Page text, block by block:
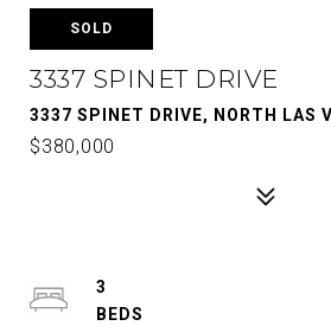
SOLD
3337 SPINET DRIVE
3337 SPINET DRIVE, NORTH LAS
$380,000
3